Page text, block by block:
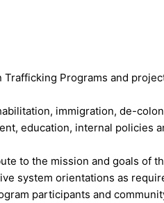
Programs and
immigration, de-
education, internal policies
to the mission and goals of
system orientations as
participants and